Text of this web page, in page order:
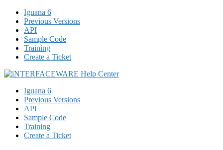
Iguana 6
Previous Versions
API
Sample Code
Training
Create a Ticket
Iguana 6
Previous Versions
API
Sample Code
Training
Create a Ticket